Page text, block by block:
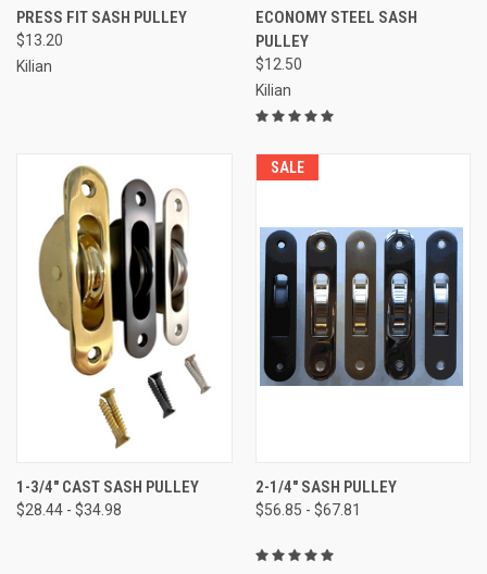
PRESS FIT SASH PULLEY
$13.20
Kilian
ECONOMY STEEL SASH
PULLEY
$12.50
Kilian
1-3/4" CAST SASH PULLEY
$28.44 - $34.98
SALE
2-1/4" SASH PULLEY
$56.85 - $67.81